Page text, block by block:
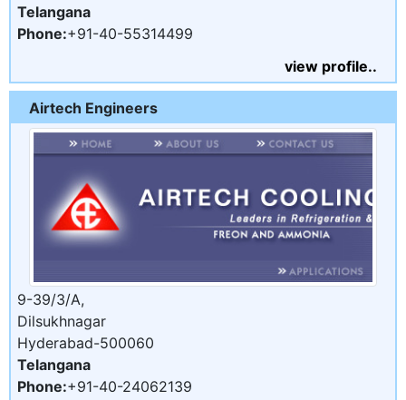
Telangana
Phone:+91-40-55314499
view profile..
Airtech Engineers
9-39/3/A,
Dilsukhnagar
Hyderabad-500060
Telangana
Phone:+91-40-24062139